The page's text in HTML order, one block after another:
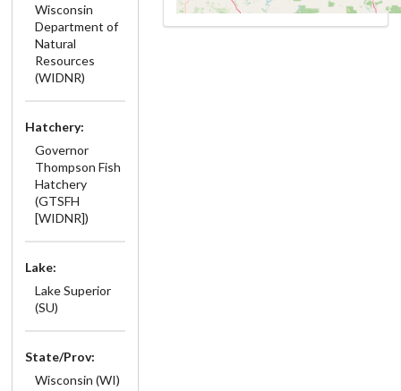
Wisconsin
Department of
Natural
Resources
(WIDNR)
Hatchery:
Governor
Thompson Fish
Hatchery
(GTSFH
[WIDNR])
Lake:
Lake Superior
(SU)
State/Prov:
Wisconsin (WI)